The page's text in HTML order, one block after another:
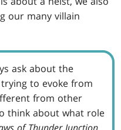
our many villain
ask about the
to evoke from
from other
think about what role